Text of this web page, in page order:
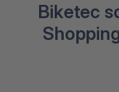
Biketec